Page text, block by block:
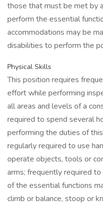
those that must be met by
perform the essential
accommodations may be
disabilities to perform the
Physical Skills
This position requires
effort while performing
all areas and levels of a
required to spend several
performing the duties of
regularly required to use
operate objects, tools or
arms; frequently required
of the essential functions
climb or balance, stoop or